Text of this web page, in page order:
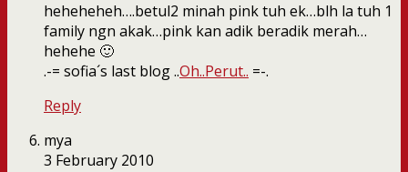
heheheheh….betul2 minah pink tuh ek…blh la tuh 1
family ngn akak…pink kan adik beradik merah…
hehehe 🙂
.-= sofia´s last blog ..Oh..Perut.. =-.
Reply
mya
3 February 2010